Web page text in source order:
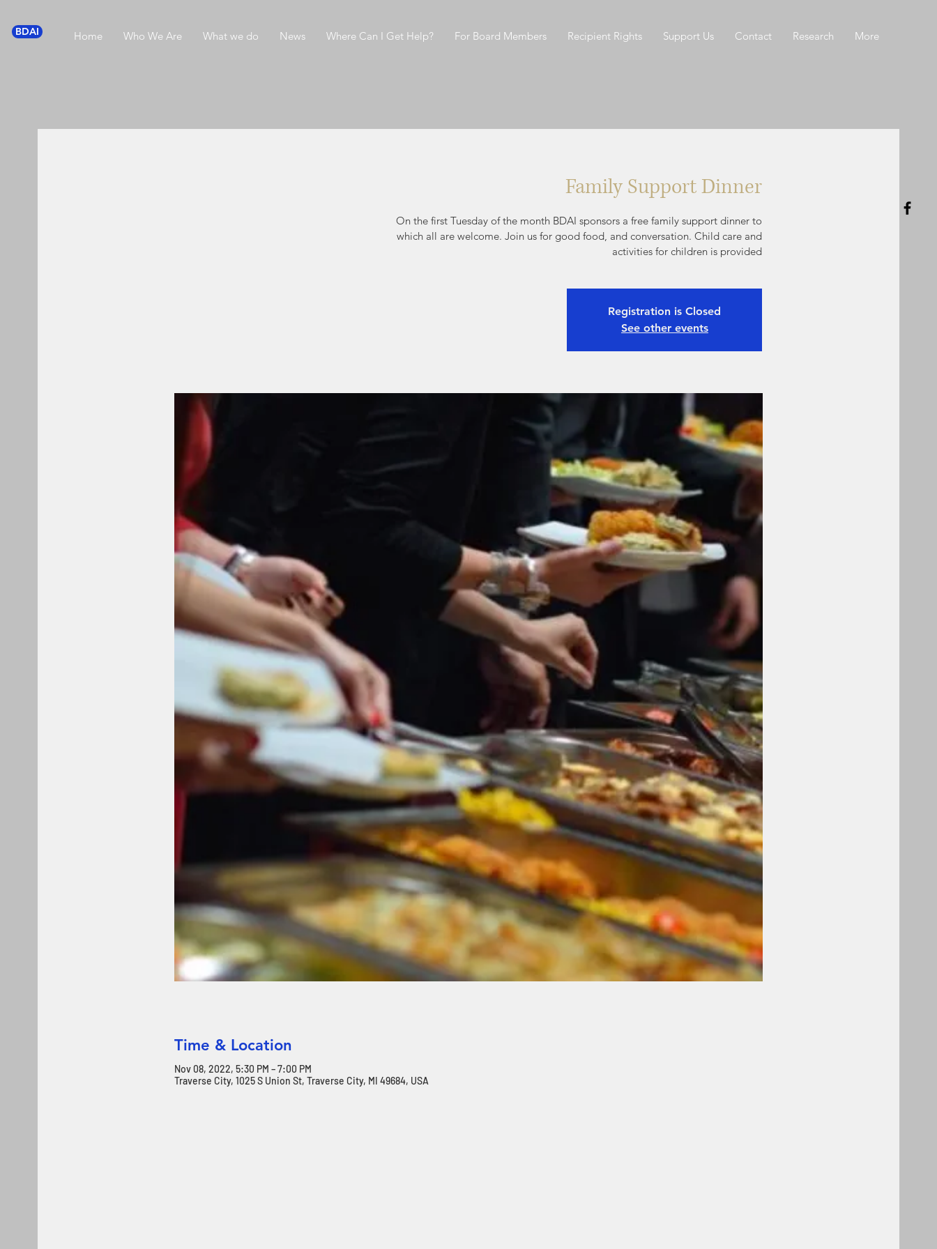
BDAI Home Who We Are What we do News Where Can I Get Help? For Board Members Recipient Rights Support Us Contact Research More
Family Support Dinner
On the first Tuesday of the month BDAI sponsors a free family support dinner to
which all are welcome. Join us for good food, and conversation. Child care and
activities for children is provided
Registration is Closed
See other events
Time & Location
Nov 08, 2022, 5:30 PM – 7:00 PM
Traverse City, 1025 S Union St, Traverse City, MI 49684, USA